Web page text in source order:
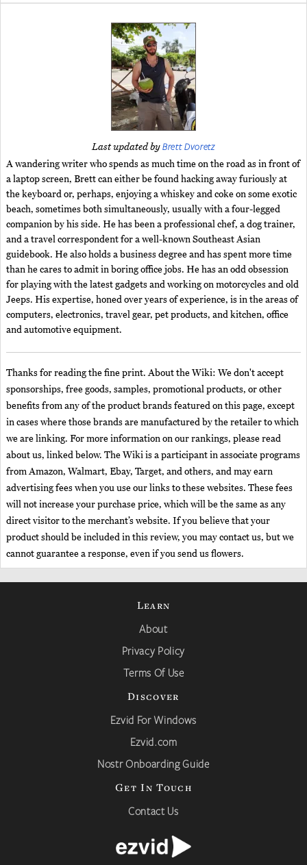
Last updated byBrett Dvoretz
A wandering writer who spends as much time on the road as in front of
a laptop screen, Brett can either be found hacking away furiously at
the keyboard or, perhaps, enjoying a whiskey and coke on some exotic
beach, sometimes both simultaneously, usually with a four-legged
companion by his side. He has been a professional chef, a dog trainer,
and a travel correspondent for a well-known Southeast Asian
guidebook. He also holds a business degree and has spent more time
than he cares to admit in boring office jobs. He has an odd obsession
for playing with the latest gadgets and working on motorcycles and old
Jeeps. His expertise, honed over years of experience, is in the areas of
computers, electronics, travel gear, pet products, and kitchen, office
and automotive equipment.
Thanks for reading the fine print. About the Wiki: We don't accept
sponsorships, free goods, samples, promotional products, or other
benefits from any of the product brands featured on this page, except
in cases where those brands are manufactured by the retailer to which
we are linking. For more information on our rankings, please read
about us, linked below. The Wiki is a participant in associate programs
from Amazon, Walmart, Ebay, Target, and others, and may earn
advertising fees when you use our links to these websites. These fees
will not increase your purchase price, which will be the same as any
direct visitor to the merchant’s website. If you believe that your
product should be included in this review, you may contact us, but we
cannot guarantee a response, even if you send us flowers.
Learn
About
Privacy Policy
Terms Of Use
Discover
Ezvid For Windows
Ezvid.com
Nostr Onboarding Guide
Get In Touch
Contact Us